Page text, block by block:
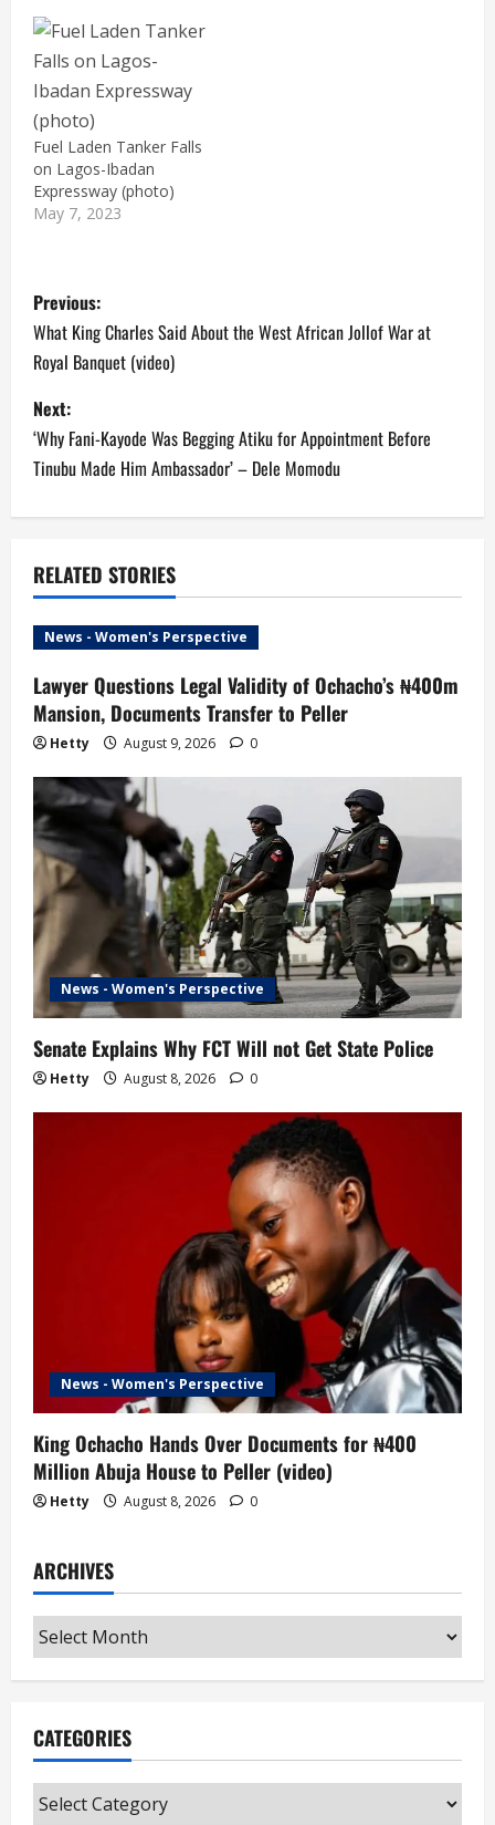
Fuel Laden Tanker Falls
on Lagos-Ibadan
Expressway (photo)
May 7, 2023
P
o
s
t
n
a
v
i
g
a
t
i
o
n
Previous:
What King Charles Said About the West African Jollof War at
Royal Banquet (video)
Next:
‘Why Fani-Kayode Was Begging Atiku for Appointment Before
Tinubu Made Him Ambassador’ – Dele Momodu
RELATED STORIES
News - Women's Perspective
Lawyer Questions Legal Validity of Ochacho’s ₦400m
Mansion, Documents Transfer to Peller
Hetty August 9, 2026 0
News - Women's Perspective
Senate Explains Why FCT Will not Get State Police
Hetty August 8, 2026 0
News - Women's Perspective
King Ochacho Hands Over Documents for ₦400
Million Abuja House to Peller (video)
Hetty August 8, 2026 0
ARCHIVES
Archives
CATEGORIES
Categories